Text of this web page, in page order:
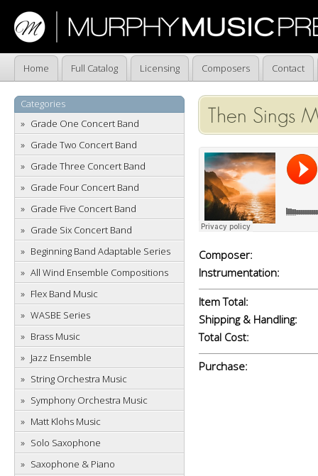
Home Full Catalog Licensing Composers Contact
Categories
Grade One Concert Band
Grade Two Concert Band
Grade Three Concert Band
Grade Four Concert Band
Grade Five Concert Band
Grade Six Concert Band
Beginning Band Adaptable Series
All Wind Ensemble Compositions
Flex Band Music
WASBE Series
Brass Music
Jazz Ensemble
String Orchestra Music
Symphony Orchestra Music
Matt Klohs Music
Solo Saxophone
Saxophone & Piano
Then Sings
Composer:
Instrumentation:
Item Total:
Shipping & Handling:
Total Cost:
Purchase: